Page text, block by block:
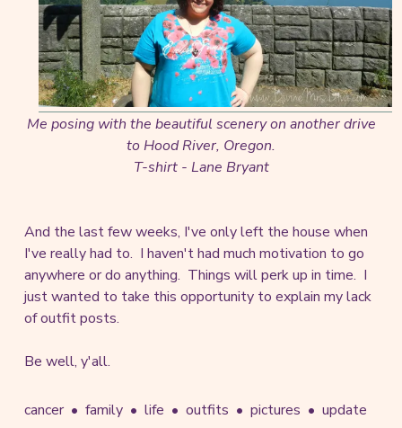
Me posing with the beautiful scenery on another drive
to Hood River, Oregon.
T-shirt - Lane Bryant
And the last few weeks, I've only left the house when
I've really had to. I haven't had much motivation to go
anywhere or do anything. Things will perk up in time. I
just wanted to take this opportunity to explain my lack
of outfit posts.
Be well, y'all.
cancer family life outfits pictures update